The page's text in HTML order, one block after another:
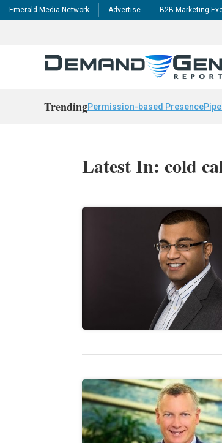
Emerald Media Network Advertise B2B Marketing
TrendingPermission-based Presence
Latest In: cold